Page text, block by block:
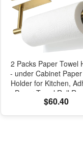
2 Packs Paper Towel
- under Cabinet Paper
Holder for Kitchen,
Paper Towel Roll
Bathroom Towel,
$60.40